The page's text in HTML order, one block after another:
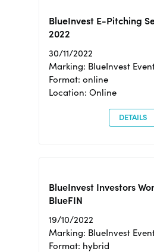
BlueInvest E-Pitching
2022
30/11/2022
Marking: BlueInvest
Format: online
Location: Online
DETAILS
BlueInvest Investors
BlueFIN
19/10/2022
Marking: BlueInvest
Format: hybrid